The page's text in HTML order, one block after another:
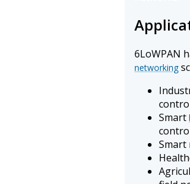
6LoWPAN
networking
Smart